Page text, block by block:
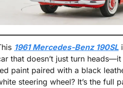
1961 Mercedes-Benz 190SL
that doesn’t just turn
paint paired with a black
steering wheel? It’s the full